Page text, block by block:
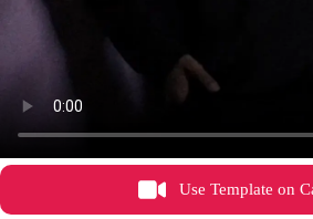
Use Template on